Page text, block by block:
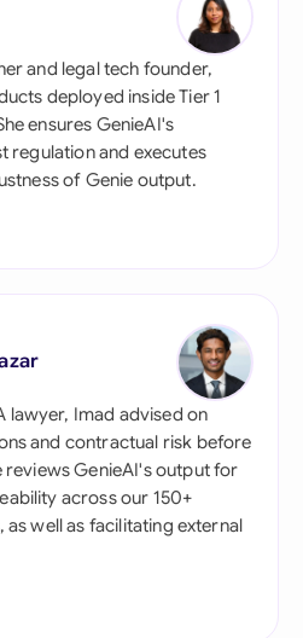
and legal tech founder,
deployed inside Tier 1
ensures GenieAI's
regulation and executes
of Genie output.
lawyer, Imad advised on
and contractual risk before
reviews GenieAI's output for
across our 150+
well as facilitating external